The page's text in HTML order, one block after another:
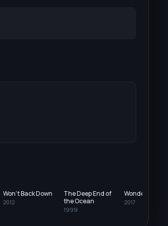
Won't Back Down
2012
The Deep End of
the Ocean
1999
Wonderstruck
2017